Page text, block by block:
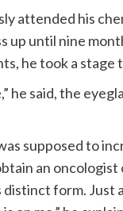
attended his
up until nine
he took a stage
he said, the
supposed to
an
form. Just